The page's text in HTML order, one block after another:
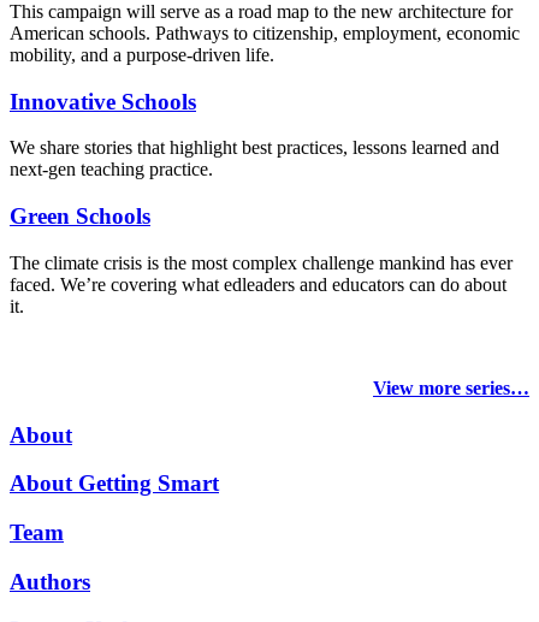
This campaign will serve as a road map to the new architecture for
American schools. Pathways to citizenship, employment, economic
mobility, and a purpose-driven life.
Innovative Schools
We share stories that highlight best practices, lessons learned and
next-gen teaching practice.
Green Schools
The climate crisis is the most complex challenge mankind has ever
faced. We’re covering what edleaders and educators can do about
it.
View more series…
About
About Getting Smart
Team
Authors